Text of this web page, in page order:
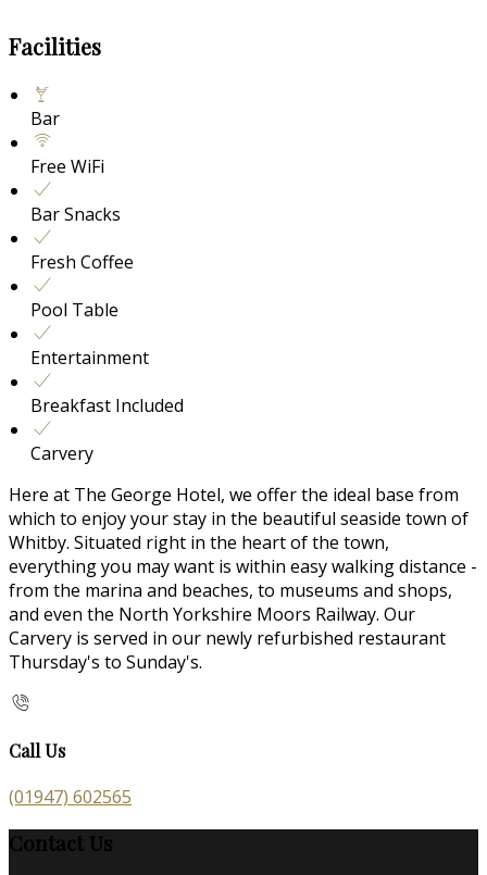
Facilities
Bar
Free WiFi
Bar Snacks
Fresh Coffee
Pool Table
Entertainment
Breakfast Included
Carvery
Here at The George Hotel, we offer the ideal base from
which to enjoy your stay in the beautiful seaside town of
Whitby. Situated right in the heart of the town,
everything you may want is within easy walking distance -
from the marina and beaches, to museums and shops,
and even the North Yorkshire Moors Railway. Our
Carvery is served in our newly refurbished restaurant
Thursday's to Sunday's.
Call Us
(01947) 602565
Contact Us